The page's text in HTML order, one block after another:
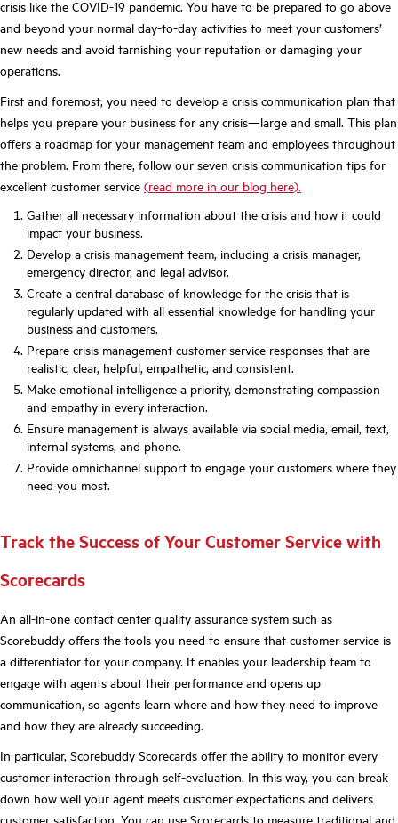
crisis like the COVID-19 pandemic. You have to be prepared to go above
and beyond your normal day-to-day activities to meet your customers’
new needs and avoid tarnishing your reputation or damaging your
operations.
First and foremost, you need to develop a crisis communication plan that
helps you prepare your business for any crisis—large and small. This plan
offers a roadmap for your management team and employees throughout
the problem. From there, follow our seven crisis communication tips for
excellent customer service (read more in our blog here).
Gather all necessary information about the crisis and how it could
impact your business.
Develop a crisis management team, including a crisis manager,
emergency director, and legal advisor.
Create a central database of knowledge for the crisis that is
regularly updated with all essential knowledge for handling your
business and customers.
Prepare crisis management customer service responses that are
realistic, clear, helpful, empathetic, and consistent.
Make emotional intelligence a priority, demonstrating compassion
and empathy in every interaction.
Ensure management is always available via social media, email, text,
internal systems, and phone.
Provide omnichannel support to engage your customers where they
need you most.
Track the Success of Your Customer Service with
Scorecards
An all-in-one contact center quality assurance system such as
Scorebuddy offers the tools you need to ensure that customer service is
a differentiator for your company. It enables your leadership team to
engage with agents about their performance and opens up
communication, so agents learn where and how they need to improve
and how they are already succeeding.
In particular, Scorebuddy Scorecards offer the ability to monitor every
customer interaction through self-evaluation. In this way, you can break
down how well your agent meets customer expectations and delivers